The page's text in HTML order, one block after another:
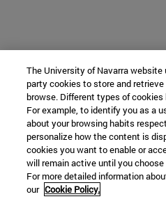
The University of Navarra website
party cookies to store and
browse. Different types of
For example, to identify you as a
about your browsing habits
personalize how the content is
cookies you want to enable or
will remain active until you
For more detailed information
our Cookie Policy.